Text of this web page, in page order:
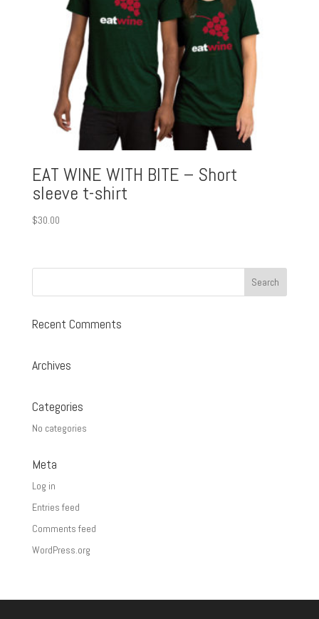
EAT WINE WITH BITE – Short
sleeve t-shirt
$30.00
Recent Comments
Archives
Categories
No categories
Meta
Log in
Entries feed
Comments feed
WordPress.org